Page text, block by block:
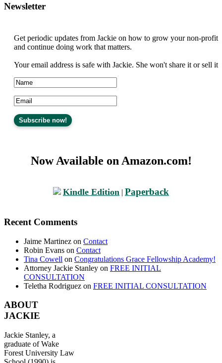
Newsletter
Get periodic updates from Jackie on how to grow your non-profit
and continue doing work that matters.
Your email address is safe with Jackie. She won't share it or sell it
Now Available on Amazon.com!
Kindle Edition | Paperback
Recent Comments
Jaime Martinez on Contact
Robin Evans on Contact
Tina Cowell on Congratulations Grace Fellowship Academy!
Attorney Jackie Stanley on FREE INITIAL
CONSULTATION
Teletha Rodriguez on FREE INITIAL CONSULTATION
ABOUT
JACKIE
Jackie Stanley, a
graduate of Wake
Forest University Law